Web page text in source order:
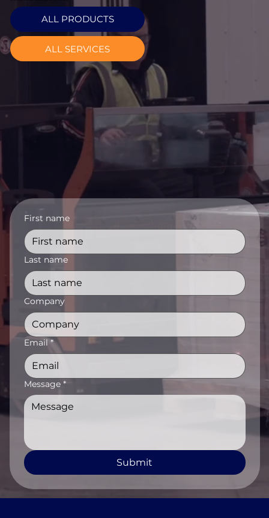
ALL PRODUCTS
ALL SERVICES
First name
Last name
Company
Email *
Message *
Submit